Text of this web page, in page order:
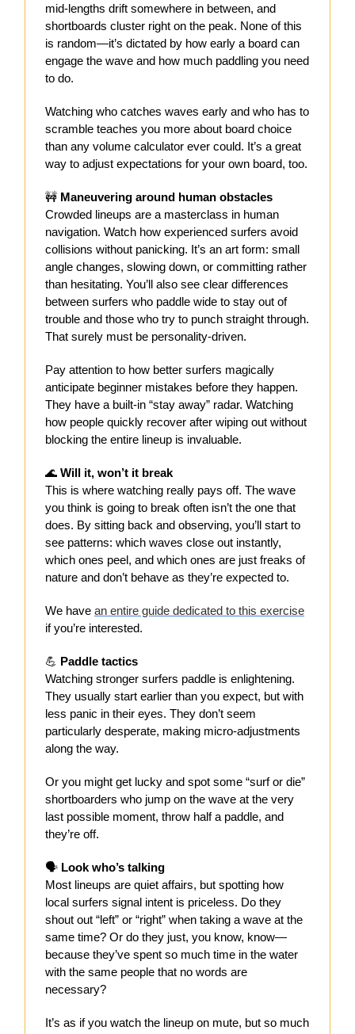
mid-lengths drift somewhere in between, and
shortboards cluster right on the peak. None of this
is random—it’s dictated by how early a board can
engage the wave and how much paddling you need
to do.
Watching who catches waves early and who has to
scramble teaches you more about board choice
than any volume calculator ever could. It’s a great
way to adjust expectations for your own board, too.
🚧 Maneuvering around human obstacles
Crowded lineups are a masterclass in human
navigation. Watch how experienced surfers avoid
collisions without panicking. It’s an art form: small
angle changes, slowing down, or committing rather
than hesitating. You’ll also see clear differences
between surfers who paddle wide to stay out of
trouble and those who try to punch straight through.
That surely must be personality-driven.
Pay attention to how better surfers magically
anticipate beginner mistakes before they happen.
They have a built-in “stay away” radar. Watching
how people quickly recover after wiping out without
blocking the entire lineup is invaluable.
🌊 Will it, won’t it break
This is where watching really pays off. The wave
you think is going to break often isn’t the one that
does. By sitting back and observing, you’ll start to
see patterns: which waves close out instantly,
which ones peel, and which ones are just freaks of
nature and don’t behave as they’re expected to.
We have an entire guide dedicated to this exercise
if you’re interested.
💪 Paddle tactics
Watching stronger surfers paddle is enlightening.
They usually start earlier than you expect, but with
less panic in their eyes. They don’t seem
particularly desperate, making micro-adjustments
along the way.
Or you might get lucky and spot some “surf or die”
shortboarders who jump on the wave at the very
last possible moment, throw half a paddle, and
they’re off.
🗣️ Look who’s talking
Most lineups are quiet affairs, but spotting how
local surfers signal intent is priceless. Do they
shout out “left” or “right” when taking a wave at the
same time? Or do they just, you know, know—
because they’ve spent so much time in the water
with the same people that no words are
necessary?
It’s as if you watch the lineup on mute, but so much